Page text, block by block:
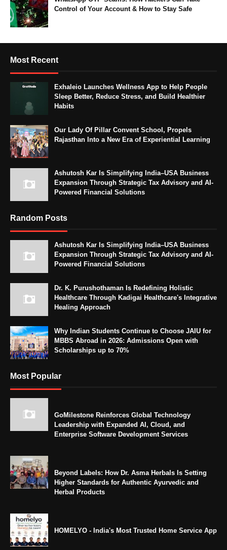
Control of Your Account & How to Stay Safe
Most Recent
Exhaleio Launches Wellness App to Help People
Sleep Better, Reduce Stress, and Build Healthier
Habits
Our Lady Of Pillar Convent School, Propels
Rajasthan Into a New Era of Experiential Learning
Ashutosh Kar Is Simplifying India–USA Business
Expansion Through Strategic Tax Advisory and AI-
Powered Financial Solutions
Random Posts
Ashutosh Kar Is Simplifying India–USA Business
Expansion Through Strategic Tax Advisory and AI-
Powered Financial Solutions
Dr. K. Purushothaman Is Redefining Holistic
Healthcare Through Kadigai Healthcare's Integrative
Healing Approach
Why Indian Students Continue to Choose JAIU for
MBBS Abroad in 2026: Admissions Open with
Scholarships up to 70%
Most Popular
GoMilestone Reinforces Global Technology
Leadership with Expanded AI, Cloud, and
Enterprise Software Development Services
Beyond Labels: How Dr. Asma Herbals Is Setting
Higher Standards for Authentic Ayurvedic and
Herbal Products
HOMELYO - India's Most Trusted Home Service App